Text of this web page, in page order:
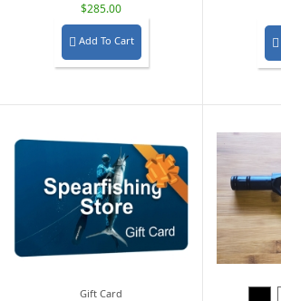
$285.00
 Add To Cart 
Gift Card